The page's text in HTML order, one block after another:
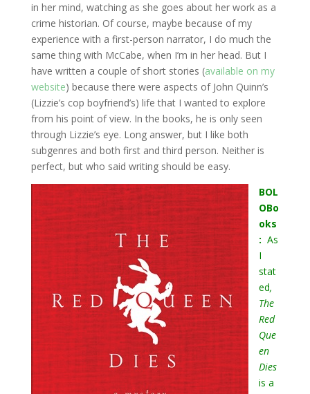
in her mind, watching as she goes about her work as a
crime historian. Of course, maybe because of my
experience with a first-person narrator, I do much the
same thing with McCabe, when I’m in her head. But I
have written a couple of short stories (available on my
website) because there were aspects of John Quinn’s
(Lizzie’s cop boyfriend’s) life that I wanted to explore
from his point of view. In the books, he is only seen
through Lizzie’s eye. Long answer, but I like both
subgenres and both first and third person. Neither is
perfect, but who said writing should be easy.
BOL
OBo
oks
: As
I
stat
ed,
The
Red
Que
en
Dies
is a